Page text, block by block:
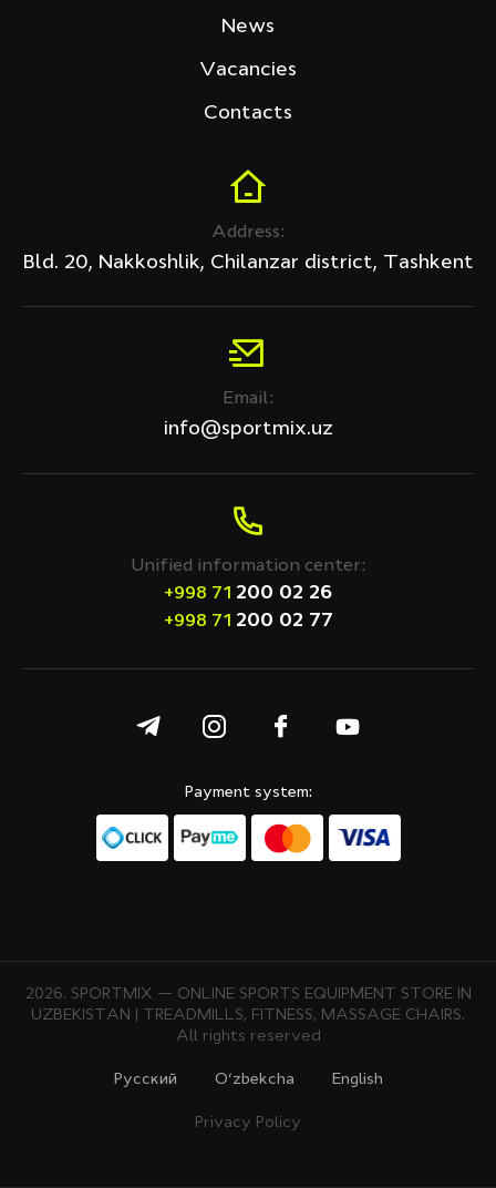
Address:
Bld. 20, Nakkoshlik, Chilanzar district, Tashkent
Email:
info@sportmix.uz
Unified information center:
+998 71 200 02 26
+998 71 200 02 77
News
Vacancies
Contacts
Payment system:
2026. SPORTMIX — ONLINE SPORTS EQUIPMENT STORE IN
UZBEKISTAN | TREADMILLS, FITNESS, MASSAGE CHAIRS.
All rights reserved
Русcкий O‘zbekcha English
Privacy Policy